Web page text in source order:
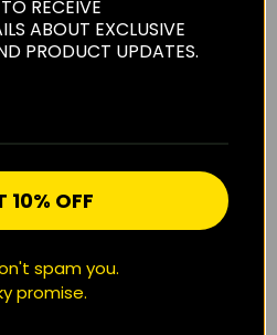
REVIEWS
RECEIVE
ABOUT EXCLUSIVE
PRODUCT UPDATES.
10% OFF
spam you.
promise.